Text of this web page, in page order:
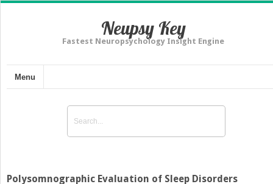
Neupsy Key
Fastest Neuropsychology Insight Engine
Menu
Polysomnographic Evaluation of Sleep Disorders